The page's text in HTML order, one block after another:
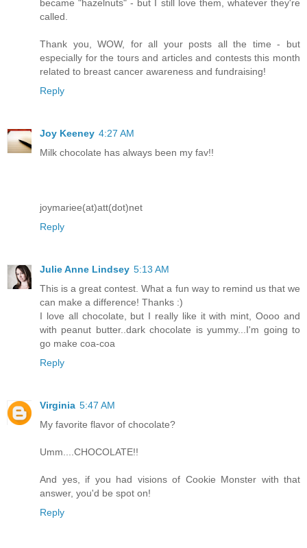
became "hazelnuts" - but I still love them, whatever they're
called.
Thank you, WOW, for all your posts all the time - but
especially for the tours and articles and contests this month
related to breast cancer awareness and fundraising!
Reply
Joy Keeney 4:27 AM
Milk chocolate has always been my fav!!
joymariee(at)att(dot)net
Reply
Julie Anne Lindsey 5:13 AM
This is a great contest. What a fun way to remind us that we
can make a difference! Thanks :)
I love all chocolate, but I really like it with mint, Oooo and
with peanut butter..dark chocolate is yummy...I'm going to
go make coa-coa
Reply
Virginia 5:47 AM
My favorite flavor of chocolate?
Umm....CHOCOLATE!!
And yes, if you had visions of Cookie Monster with that
answer, you'd be spot on!
Reply